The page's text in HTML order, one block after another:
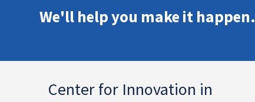
We'll help you make it happen.
Center for Innovation in